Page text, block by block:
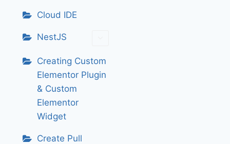
Cloud IDE
NestJS
Creating Custom
Elementor Plugin
& Custom
Elementor
Widget
Create Pull